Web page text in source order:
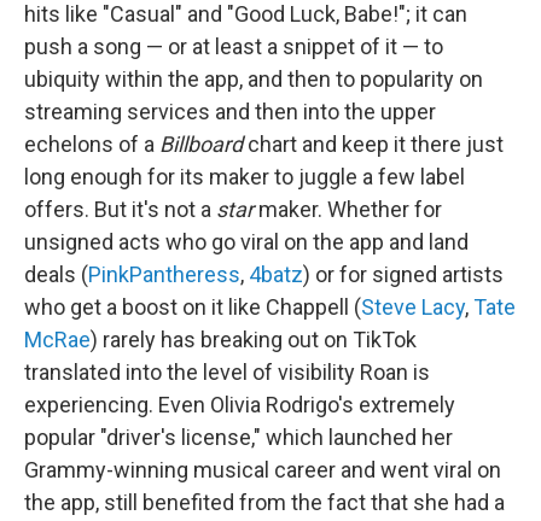
hits like "Casual" and "Good Luck, Babe!"; it can
push a song — or at least a snippet of it — to
ubiquity within the app, and then to popularity on
streaming services and then into the upper
echelons of a Billboardchart and keep it there just
long enough for its maker to juggle a few label
offers. But it's not a starmaker. Whether for
unsigned acts who go viral on the app and land
deals (PinkPantheress, 4batz) or for signed artists
who get a boost on it like Chappell (Steve Lacy,Tate
McRae) rarely has breaking out on TikTok
translated into the level of visibility Roan is
experiencing. Even Olivia Rodrigo's extremely
popular "driver's license," which launched her
Grammy-winning musical career and went viral on
the app, still benefited from the fact that she had a